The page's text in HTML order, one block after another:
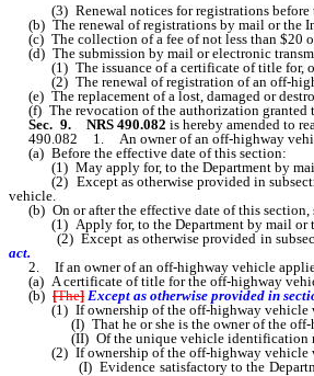
(3) Renewal notices for registrations before
(b) The renewal of registrations by mail or the
(c) The collection of a fee of not less than $20
(d) The submission by mail or electronic
(1) The issuance of a certificate of title for, or
(2) The renewal of registration of an off-
(e) The replacement of a lost, damaged or
(f) The revocation of the authorization granted
Sec. 9.
NRS 490.082 is hereby amended to
490.082 1. An owner of an off-highway
(a) Before the effective date of this section:
(1) May apply for, to the Department by mail
(2) Except as otherwise provided in subsection
vehicle.
(b) On or after the effective date of this section,
(1) Apply for, to the Department by mail or to
(2) Except as otherwise provided in
act.
2. If an owner of an off-highway vehicle
(a) A certificate of title for the off-highway
(b) [The] Except as otherwise provided in
(1) If ownership of the off-highway vehicle
(I) That he or she is the owner of the off-
(II) Of the unique vehicle identification
(2) If ownership of the off-highway vehicle
(I) Evidence satisfactory to the Department